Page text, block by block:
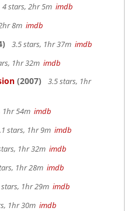
4 stars, 2hr 5m imdb
8m imdb
3.5 stars, 1hr 37m imdb
1hr 32m imdb
(2007)
3.5 stars, 1hr
1hr 54m imdb
stars, 1hr 9m imdb
1hr 32m imdb
1hr 28m imdb
1hr 29m imdb
1hr 30m imdb